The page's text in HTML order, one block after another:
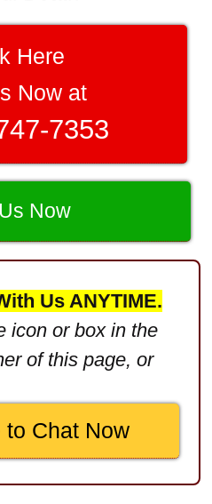
Death
Defect
Product
Defect
Here
Now at
7353
Now
Us ANYTIME.
icon or box in the
of this page, or
to Chat Now